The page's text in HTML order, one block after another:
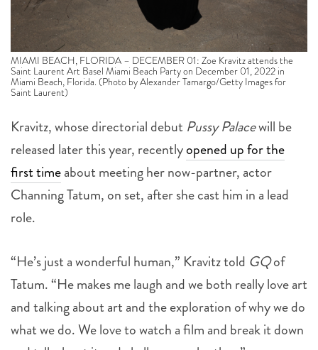
MIAMI BEACH, FLORIDA – DECEMBER 01: Zoe Kravitz attends the
Saint Laurent Art Basel Miami Beach Party on December 01, 2022 in
Miami Beach, Florida. (Photo by Alexander Tamargo/Getty Images for
Saint Laurent)
Kravitz, whose directorial debut Pussy Palacewill be
released later this year, recentlyopened up for the
first timeabout meeting her now-partner, actor
Channing Tatum, on set, after she cast him in a lead
role.
“He’s just a wonderful human,” Kravitz told GQof
Tatum. “He makes me laugh and we both really love art
and talking about art and the exploration of why we do
what we do. We love to watch a film and break it down